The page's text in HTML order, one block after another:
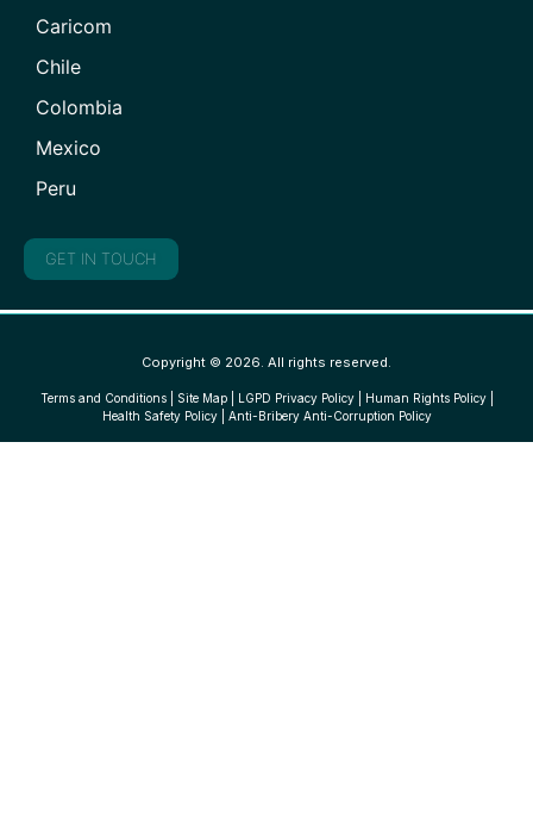
Caricom
Chile
Colombia
Mexico
Peru
GET IN TOUCH
Copyright © 2026. All rights reserved.
Terms and Conditions| Site Map| LGPD Privacy Policy| Human Rights Policy|
Health Safety Policy| Anti-Bribery Anti-Corruption Policy